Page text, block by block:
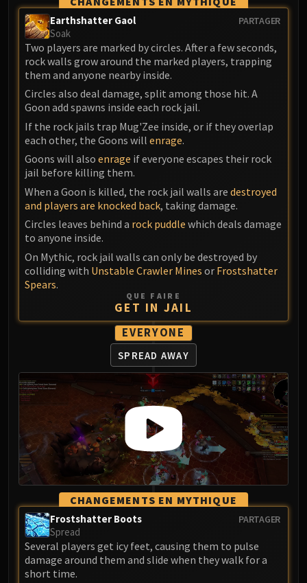
Blood-Queen Lana'thel
Sindragosa
The Lich King
RUBY SANCTUM
Halion
Northrend Beasts
Lord Jaraxxus
Faction Champions
Twin Val'kyr
Anub'Arak
ULDUAR
Ignis
Razorscale
XT-002
Assembly of Iron
Kologarn
Auriaya
Mimiron
Freya
Thorim
Hodir
Vezax
Yogg-Saron
Algalon
RESOURCES
Addons
Weakauras
Streamers By Class
Mythic+ Streamers
PARTAGER
Earthshatter Gaol
Soak
Two players are marked by circles. After a few seconds,
rock walls grow around the marked players, trapping
them and anyone nearby inside.
Circles also deal damage, split among those hit. A
Goon add spawns inside each rock jail.
If the rock jails trap Mug'Zee inside, or if they overlap
each other, the Goons will enrage.
Goons will also enrage if everyone escapes their rock
jail before killing them.
When a Goon is killed, the rock jail walls are destroyed
and players are knocked back, taking damage.
Circles leaves behind a rock puddle which deals damage
to anyone inside.
On Mythic, rock jail walls can only be destroyed by
colliding with Unstable Crawler Mines or Frostshatter
Spears.
QUE FAIRE
GET IN JAIL
EVERYONE
SPREAD AWAY
CHANGEMENTS EN MYTHIQUE
PARTAGER
Frostshatter Boots
Spread
Several players get icy feet, causing them to pulse
damage around them and slide when they walk for a
short time.